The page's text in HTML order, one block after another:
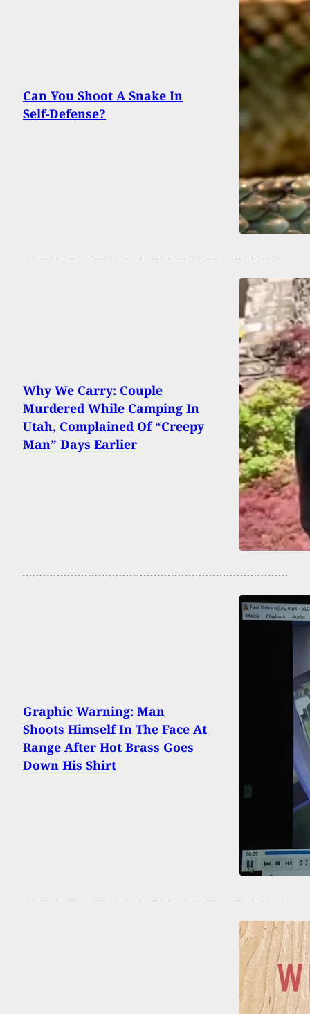
Can You Shoot A Snake In
Self-Defense?
Why We Carry: Couple
Murdered While Camping In
Utah, Complained Of “Creepy
Man” Days Earlier
Graphic Warning: Man
Shoots Himself In The Face At
Range After Hot Brass Goes
Down His Shirt